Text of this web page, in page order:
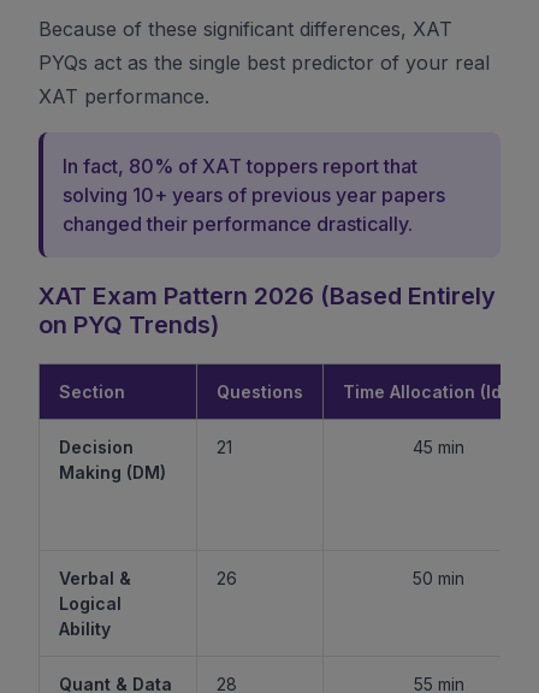
Because of these significant differences, XAT
PYQs act as the single best predictor of your real
XAT performance.
In fact, 80% of XAT toppers report that
solving 10+ years of previous year papers
changed their performance drastically.
XAT Exam Pattern 2026 (Based Entirely
on PYQ Trends)
Section Questions Time Allocation (Ideal)
Decision
Making (DM)
21 45 min
Verbal &
Logical
Ability
26 50 min
Quant & Data
28 55 min